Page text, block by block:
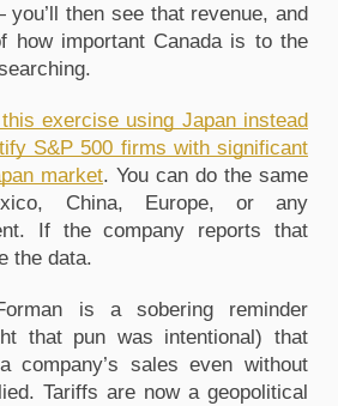
you’ll then see that revenue, and
how important Canada is to the
exercise using Japan instead
S&P 500 firms with significant
market. You can do the same
China, Europe, or any
If the company reports that
the data.
is a sobering reminder
that pun was intentional) that
company’s sales even without
Tariffs are now a geopolitical